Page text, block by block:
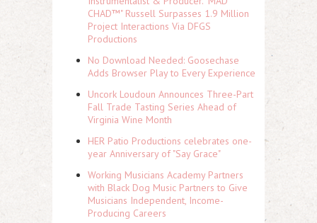
CHAD™" Russell Surpasses 1.9 Million
Project Interactions Via DFGS
Productions
No Download Needed: Goosechase
Adds Browser Play to Every Experience
Uncork Loudoun Announces Three-Part
Fall Trade Tasting Series Ahead of
Virginia Wine Month
HER Patio Productions celebrates one-
year Anniversary of "Say Grace"
Working Musicians Academy Partners
with Black Dog Music Partners to Give
Musicians Independent, Income-
Producing Careers